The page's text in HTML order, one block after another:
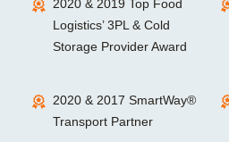
2020 & 2019 Top Food
Logistics’ 3PL & Cold
Storage Provider Award
2020 & 2017 SmartWay®
Transport Partner